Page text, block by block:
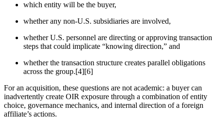
which entity will be the buyer,
whether any non-U.S. subsidiaries are involved,
whether U.S. personnel are directing or approving transaction
steps that could implicate “knowing direction,” and
whether the transaction structure creates parallel obligations
across the group.[4][6]
For an acquisition, these questions are not academic: a buyer can
inadvertently create OIR exposure through a combination of entity
choice, governance mechanics, and internal direction of a foreign
affiliate’s actions.